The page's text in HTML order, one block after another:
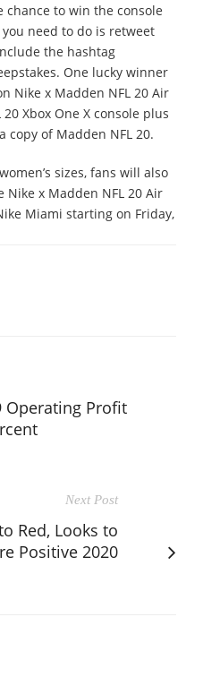
chance to win the console
need to do is retweet
the hashtag
One lucky winner
Nike x Madden NFL 20 Air
Xbox One X console plus
copy of Madden NFL 20.
sizes, fans will also
x Madden NFL 20 Air
Miami starting on Friday,
Operating Profit
Next Post
Red, Looks to
Positive 2020